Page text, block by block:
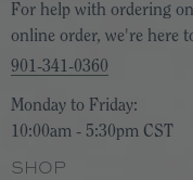
For help with ordering
online order, we're here
901-341-0360
Monday to Friday:
10:00am - 5:30pm CST
SHOP